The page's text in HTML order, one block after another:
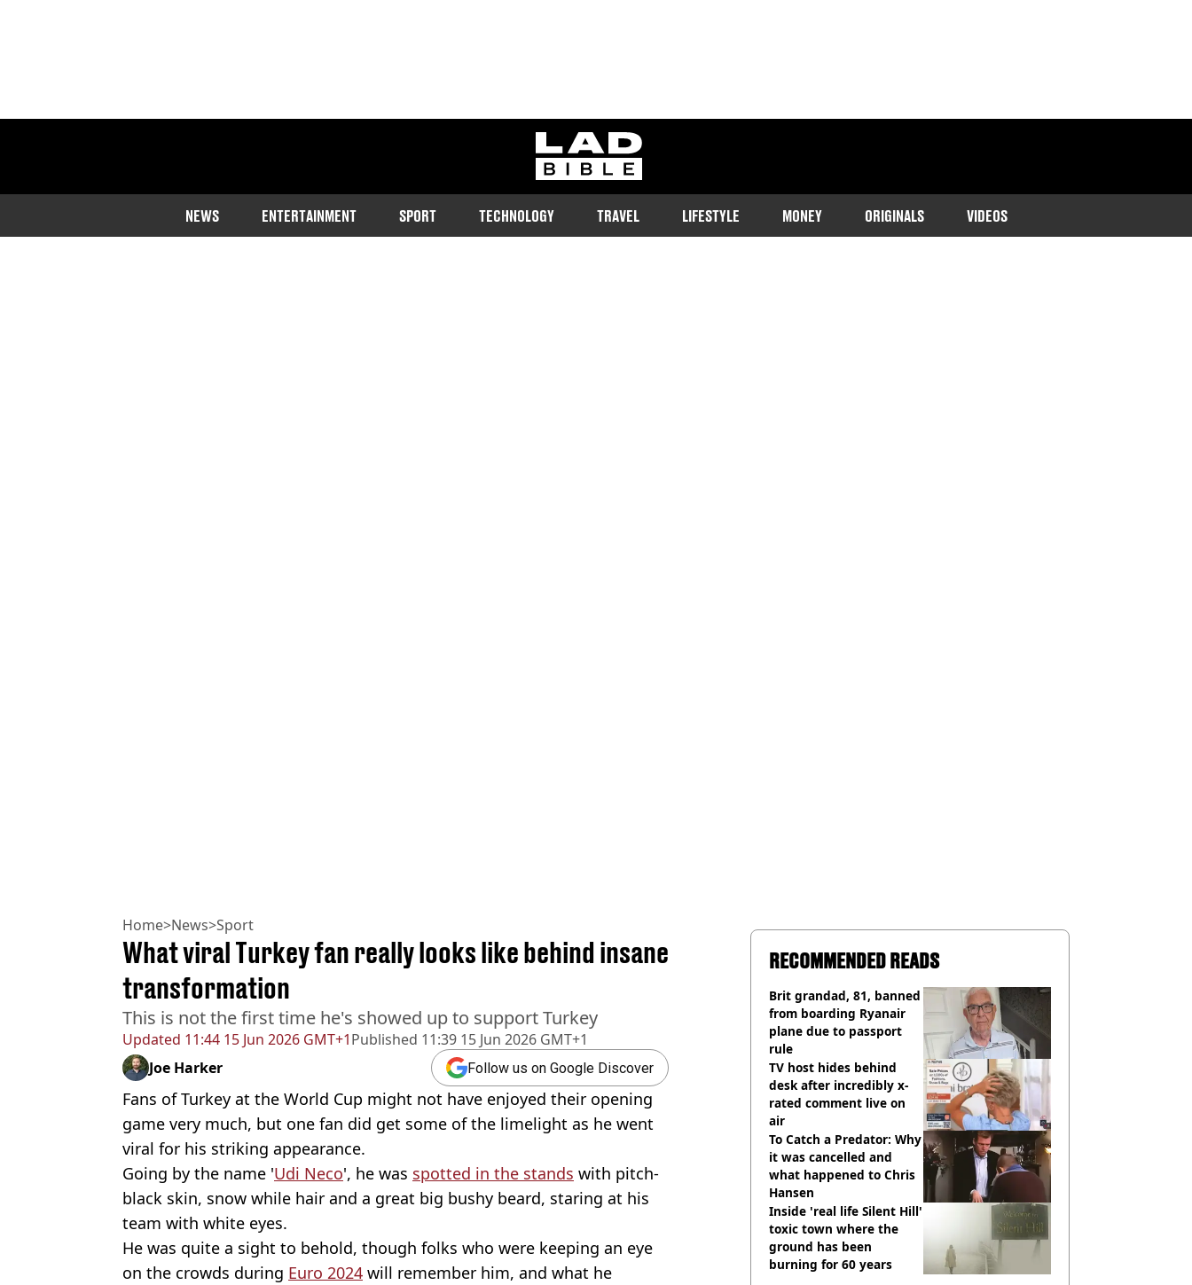
ladbible homepage
NEWS ENTERTAINMENT SPORT TECHNOLOGY TRAVEL LIFESTYLE MONEY ORIGINALS VIDEOS
Home>News>Sport
Updated 11:44 15 Jun 2026 GMT+1Published 11:39 15 Jun 2026 GMT+1
What viral Turkey fan really looks like behind insane
transformation
This is not the first time he's showed up to support Turkey
Joe Harker Follow us on Google Discover
Fans of Turkey at the World Cup might not have enjoyed their opening
game very much, but one fan did get some of the limelight as he went
viral for his striking appearance.
Going by the name 'Udi Neco', he was spotted in the stands with pitch-
black skin, snow while hair and a great big bushy beard, staring at his
team with white eyes.
He was quite a sight to behold, though folks who were keeping an eye
on the crowds during Euro 2024 will remember him, and what he
RECOMMENDED READS
Brit grandad, 81, banned
from boarding Ryanair
plane due to passport
rule
TV host hides behind
desk after incredibly x-
rated comment live on
air
To Catch a Predator: Why
it was cancelled and
what happened to Chris
Hansen
Inside 'real life Silent Hill'
toxic town where the
ground has been
burning for 60 years